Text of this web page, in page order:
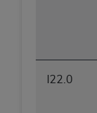
I22.0